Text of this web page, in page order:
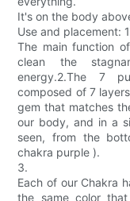
It's on the body
Use and placement:
The main function
clean the
energy.2.The 7
composed of 7
gem that matches
our body, and in a
seen, from the
chakra purple ).
3.
Each of our Chakra
the same color